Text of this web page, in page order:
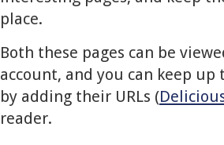
place.
Both these pages can be
account, and you can keep
by adding their URLs (
reader.